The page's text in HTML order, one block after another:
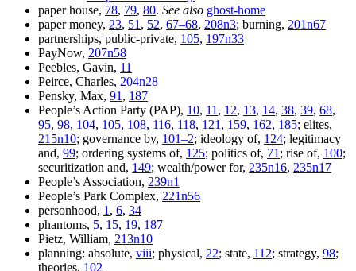
paper house, 78, 79, 80. See also ghost-home
paper money, 23, 51 , 52, 67–68, 208n3; burning, 201n67
partnerships, public-private, 105, 197n33
PayNow, 207n58
Peebles, Gavin, 11
Peirce, Charles, 204n28
Pensky, Max, 91 , 187
People’s Action Party (PAP), 10, 11 , 12, 13, 14, 38, 39, 68,
95, 98, 104, 105, 108, 116, 118, 121 , 159, 162, 185; elites,
215n10; governance by, 101–2; ideology of, 124; legitimacy
and, 99; ordering systems of, 125; politics of, 71 ; rise of, 100;
securitization and, 149; wealth/power for, 235n16, 235n17
People’s Association, 239n1
People’s Park Complex, 221n56
personhood, 1 , 6, 34
phantoms, 5, 15, 19, 187
Pietz, William, 213n10
planning: absolute, viii; physical, 22; state, 112; strategy, 98;
theories, 102